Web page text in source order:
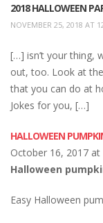
2018 HALLOWEEN
NOVEMBER 25, 2018 AT
[…] isn’t your thing,
out, too. Look at
that you can do at
Jokes for you, […]
HALLOWEEN
October 16, 2017 at
Halloween
Easy Halloween